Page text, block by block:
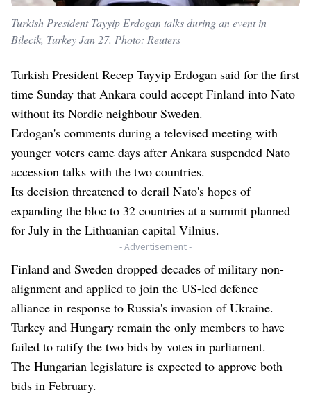
Turkish President Tayyip Erdogan talks during an event in
Bilecik, Turkey Jan 27. Photo: Reuters
Turkish President Recep Tayyip Erdogan said for the first
time Sunday that Ankara could accept Finland into Nato
without its Nordic neighbour Sweden.
Erdogan's comments during a televised meeting with
younger voters came days after Ankara suspended Nato
accession talks with the two countries.
Its decision threatened to derail Nato's hopes of
expanding the bloc to 32 countries at a summit planned
for July in the Lithuanian capital Vilnius.
- Advertisement -
Finland and Sweden dropped decades of military non-
alignment and applied to join the US-led defence
alliance in response to Russia's invasion of Ukraine.
Turkey and Hungary remain the only members to have
failed to ratify the two bids by votes in parliament.
The Hungarian legislature is expected to approve both
bids in February.